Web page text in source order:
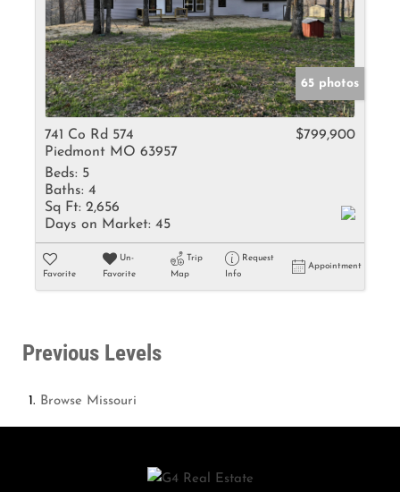
65 photos
741 Co Rd 574
Piedmont MO 63957
$799,900
Beds: 5
Baths: 4
Sq Ft: 2,656
Days on Market: 45
Favorite
Un-
Favorite
Trip
Map
Request
Info
Appointment
Previous Levels
Browse Missouri